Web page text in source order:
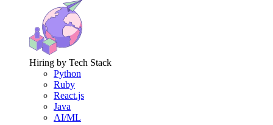
Hiring by Tech Stack
Python
Ruby
React.js
Java
AI/ML